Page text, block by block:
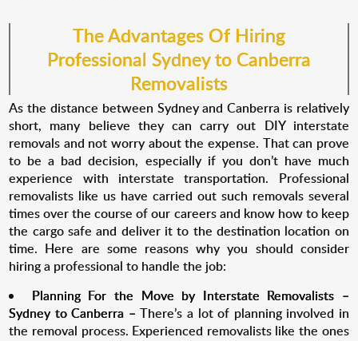
The Advantages Of Hiring
Professional Sydney to Canberra
Removalists
As the distance between Sydney and Canberra is relatively
short, many believe they can carry out DIY interstate
removals and not worry about the expense. That can prove
to be a bad decision, especially if you don’t have much
experience with interstate transportation. Professional
removalists like us have carried out such removals several
times over the course of our careers and know how to keep
the cargo safe and deliver it to the destination location on
time. Here are some reasons why you should consider
hiring a professional to handle the job:
Planning For the Move by Interstate Removalists –
Sydney to Canberra – There’s a lot of planning involved in
the removal process. Experienced removalists like the ones